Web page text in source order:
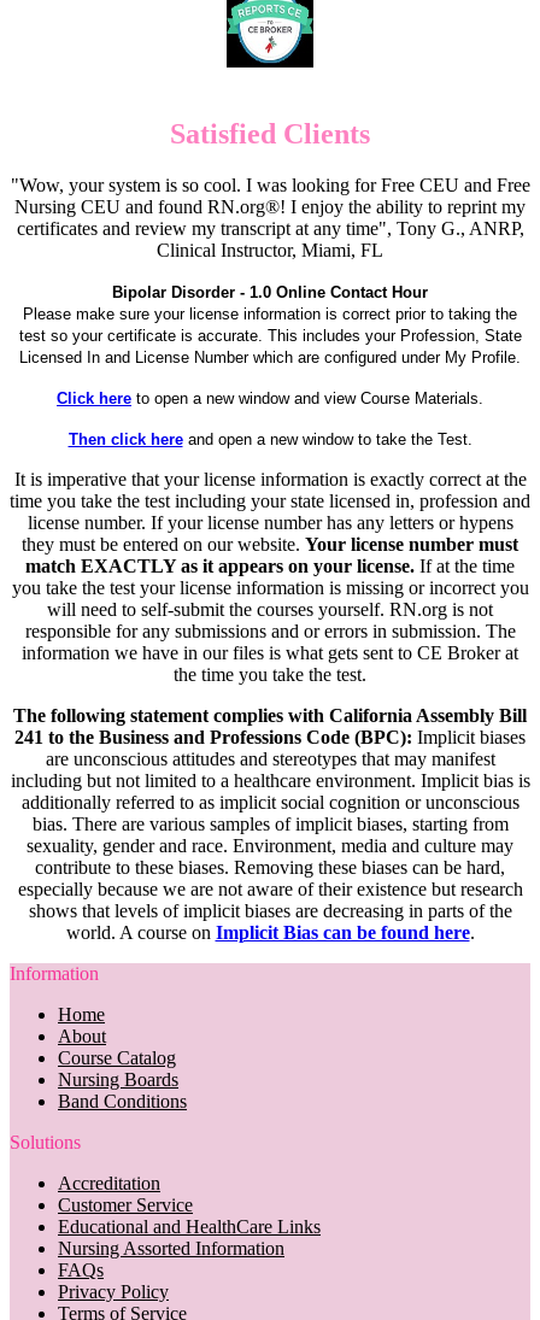
Satisfied Clients
"Wow, your system is so cool. I was looking for Free CEU and Free
Nursing CEU and found RN.org®! I enjoy the ability to reprint my
certificates and review my transcript at any time", Tony G., ANRP,
Clinical Instructor, Miami, FL
Bipolar Disorder - 1.0 Online Contact Hour
Please make sure your license information is correct prior to taking the
test so your certificate is accurate. This includes your Profession, State
Licensed In and License Number which are configured under My Profile.
Click here to open a new window and view Course Materials.
Then click hereand open a new window to take the Test.
It is imperative that your license information is exactly correct at the
time you take the test including your state licensed in, profession and
license number. If your license number has any letters or hypens
they must be entered on our website. Your license number must
match EXACTLY as it appears on your license. If at the time
you take the test your license information is missing or incorrect you
will need to self-submit the courses yourself. RN.org is not
responsible for any submissions and or errors in submission. The
information we have in our files is what gets sent to CE Broker at
the time you take the test.
The following statement complies with California Assembly Bill
241 to the Business and Professions Code (BPC): Implicit biases
are unconscious attitudes and stereotypes that may manifest
including but not limited to a healthcare environment. Implicit bias is
additionally referred to as implicit social cognition or unconscious
bias. There are various samples of implicit biases, starting from
sexuality, gender and race. Environment, media and culture may
contribute to these biases. Removing these biases can be hard,
especially because we are not aware of their existence but research
shows that levels of implicit biases are decreasing in parts of the
world. A course on Implicit Bias can be found here.
Information
Home
About
Course Catalog
Nursing Boards
Band Conditions
Solutions
Accreditation
Customer Service
Educational and HealthCare Links
Nursing Assorted Information
FAQs
Privacy Policy
Terms of Service